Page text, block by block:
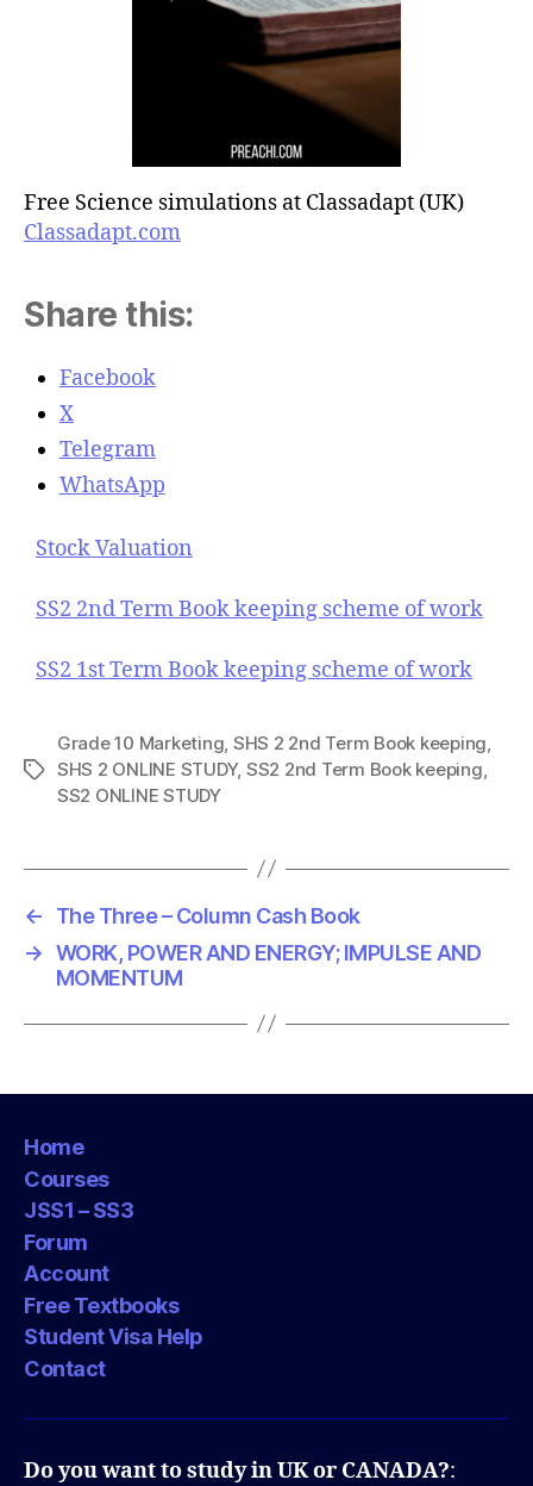
Free Science simulations at Classadapt (UK)
Classadapt.com
Share this:
Facebook
X
Telegram
WhatsApp
Stock Valuation
SS2 2nd Term Book keeping scheme of work
SS2 1st Term Book keeping scheme of work
T
Grade 10 Marketing SHS 2 2nd Term Book keeping
SHS 2 ONLINE STUDY, SS2 2nd Term Book keeping
SS2 ONLINE STUDY
←
The Three – Column Cash Book
→ WORK, POWER AND ENERGY; IMPULSE AND
MOMENTUM
Home
Courses
JSS1 – SS3
Forum
Account
Free Textbooks
Student Visa Help
Contact
Do you want to study in UK or CANADA?: